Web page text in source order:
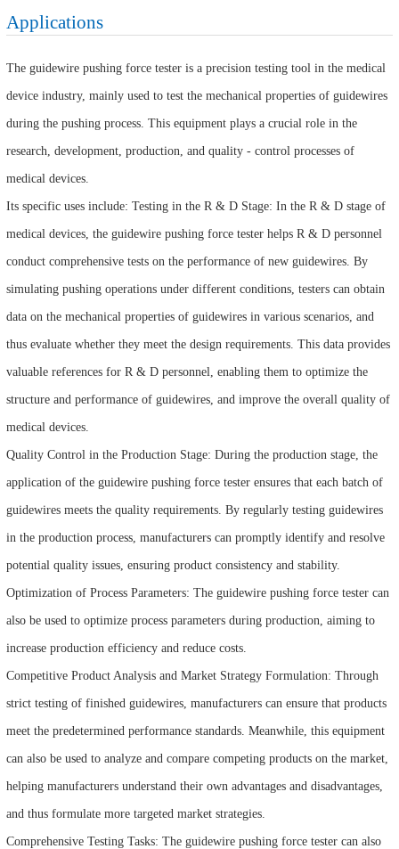
Applications
The guidewire pushing force tester is a precision testing tool in the medical
device industry, mainly used to test the mechanical properties of guidewires
during the pushing process. This equipment plays a crucial role in the
research, development, production, and quality - control processes of
medical devices.
Its specific uses include: Testing in the R & D Stage: In the R & D stage of
medical devices, the guidewire pushing force tester helps R & D personnel
conduct comprehensive tests on the performance of new guidewires. By
simulating pushing operations under different conditions, testers can obtain
data on the mechanical properties of guidewires in various scenarios, and
thus evaluate whether they meet the design requirements. This data provides
valuable references for R & D personnel, enabling them to optimize the
structure and performance of guidewires, and improve the overall quality of
medical devices.
Quality Control in the Production Stage: During the production stage, the
application of the guidewire pushing force tester ensures that each batch of
guidewires meets the quality requirements. By regularly testing guidewires
in the production process, manufacturers can promptly identify and resolve
potential quality issues, ensuring product consistency and stability.
Optimization of Process Parameters: The guidewire pushing force tester can
also be used to optimize process parameters during production, aiming to
increase production efficiency and reduce costs.
Competitive Product Analysis and Market Strategy Formulation: Through
strict testing of finished guidewires, manufacturers can ensure that products
meet the predetermined performance standards. Meanwhile, this equipment
can also be used to analyze and compare competing products on the market,
helping manufacturers understand their own advantages and disadvantages,
and thus formulate more targeted market strategies.
Comprehensive Testing Tasks: The guidewire pushing force tester can also